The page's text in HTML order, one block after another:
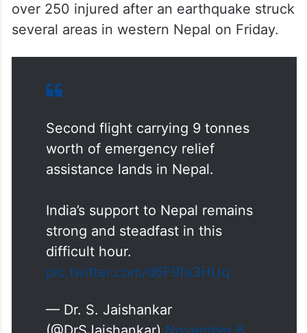
over 250 injured after an earthquake struck
several areas in western Nepal on Friday.
Second flight carrying 9 tonnes
worth of emergency relief
assistance lands in Nepal.
India’s support to Nepal remains
strong and steadfast in this
difficult hour.
pic.twitter.com/d6F9fa3HUq
— Dr. S. Jaishankar